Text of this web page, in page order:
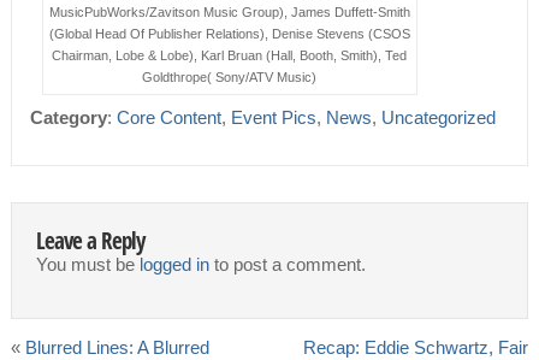
MusicPubWorks/Zavitson Music Group), James Duffett-Smith
(Global Head Of Publisher Relations), Denise Stevens (CSOS
Chairman, Lobe & Lobe), Karl Bruan (Hall, Booth, Smith), Ted
Goldthrope( Sony/ATV Music)
Category: Core Content, Event Pics, News, Uncategorized
Leave a Reply
You must be logged into post a comment.
« Blurred Lines: A Blurred Recap: Eddie Schwartz, Fair